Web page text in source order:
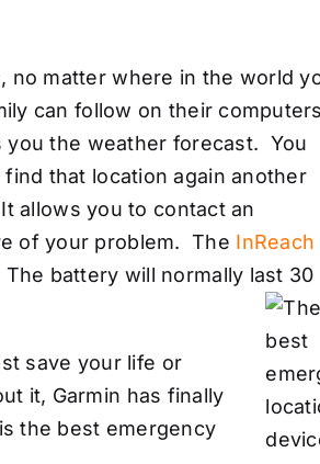
no matter where in the world
can follow on their
you the weather forecast. You
that location again another
allows you to contact an
of your problem. The InReach
battery will normally last 30
save your life or
it, Garmin has finally
the best emergency